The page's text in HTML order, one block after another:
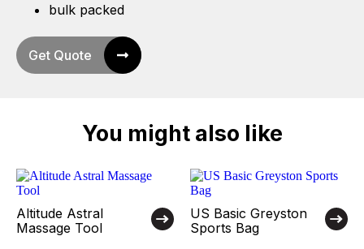
bulk packed
Get Quote
You might also like
Altitude Astral
Massage Tool
US Basic Greyston
Sports Bag